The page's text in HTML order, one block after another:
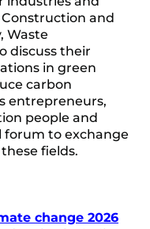
Construction and
Waste
discuss their
in green
carbon
entrepreneurs,
people and
forum to exchange
fields.
change 2026